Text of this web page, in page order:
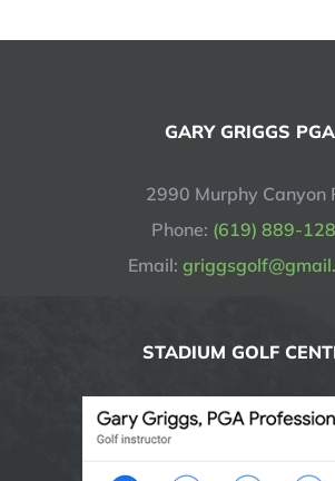
GARY GRIGGS PGA
2990 Murphy Canyon
Phone: (619) 889-
Email:
STADIUM GOLF